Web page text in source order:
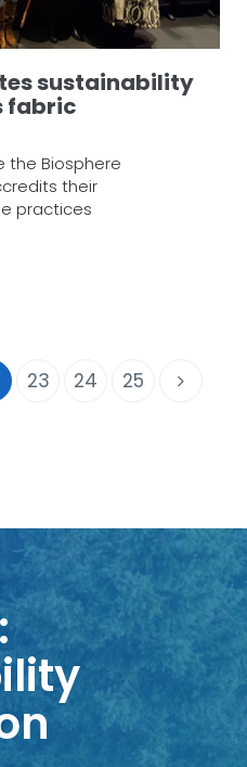
sustainability
fabric
the Biosphere
their
practices
23 24 25